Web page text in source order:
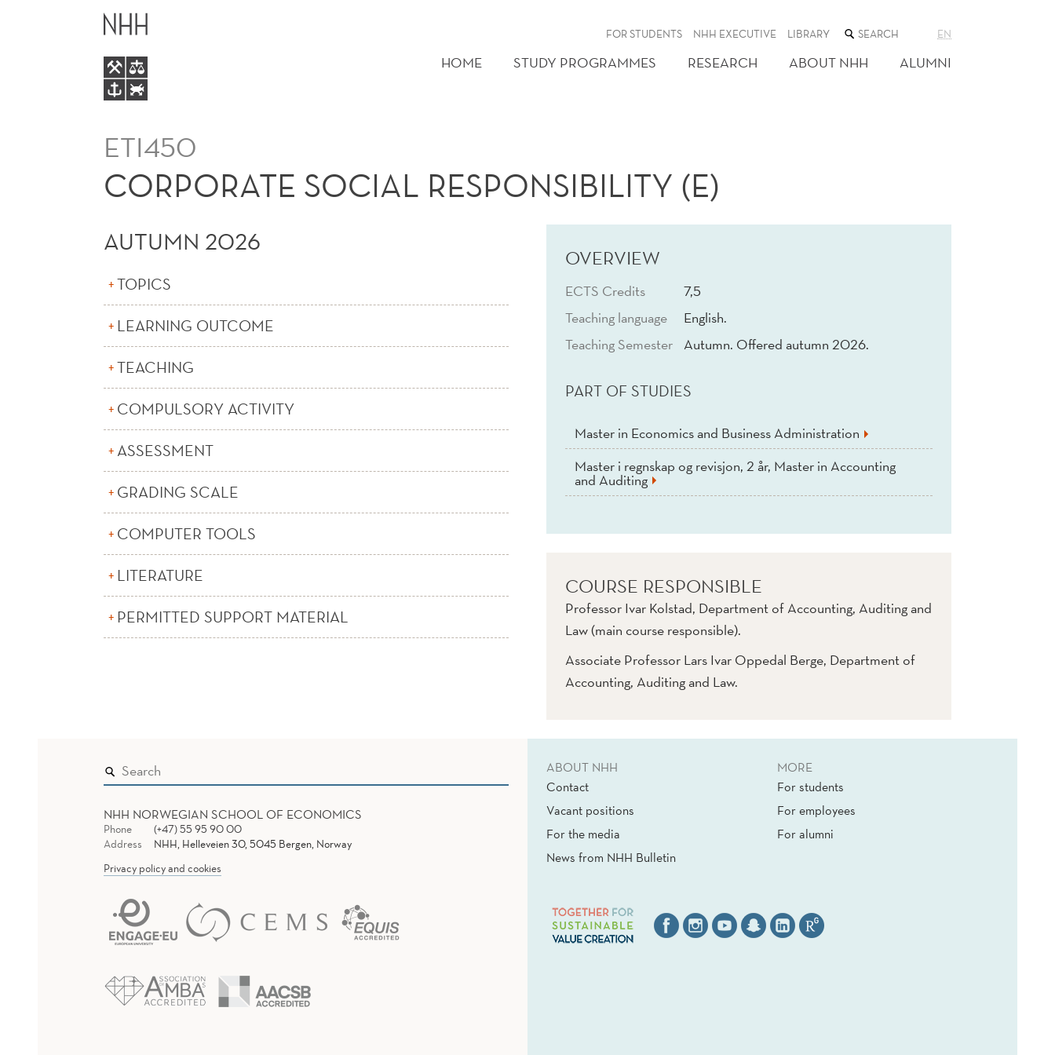
CORPORATE
SOCIAL
RESPONSIBILITY
FOR STUDENTS NHH EXECUTIVE LIBRARY SEARCH
THE
WEB
SITE
EN
HOME STUDY PROGRAMMES RESEARCH ABOUT NHH ALUMNI
ETI450
CORPORATE SOCIAL RESPONSIBILITY (E)
AUTUMN 2026
TOPICS
LEARNING OUTCOME
TEACHING
COMPULSORY ACTIVITY
ASSESSMENT
GRADING SCALE
COMPUTER TOOLS
LITERATURE
PERMITTED SUPPORT MATERIAL
OVERVIEW
ECTS Credits
7,5
Teaching language
English.
Teaching Semester
Autumn. Offered autumn 2026.
PART OF STUDIES
Master in Economics and Business Administration
Master i regnskap og revisjon, 2 år, Master in Accounting
and Auditing
COURSE RESPONSIBLE
Professor Ivar Kolstad, Department of Accounting, Auditing and
Law (main course responsible).
Associate Professor Lars Ivar Oppedal Berge, Department of
Accounting, Auditing and Law.
NHH NORWEGIAN SCHOOL OF ECONOMICS
Phone
(+47) 55 95 90 00
Address
NHH, Helleveien 30, 5045 Bergen, Norway
Privacy policy and cookies
ABOUT NHH
Contact
Vacant positions
For the media
News from NHH Bulletin
MORE
For students
For employees
For alumni